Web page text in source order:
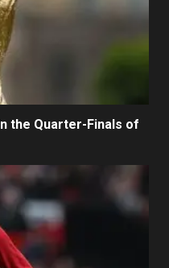
the Quarter-Finals of